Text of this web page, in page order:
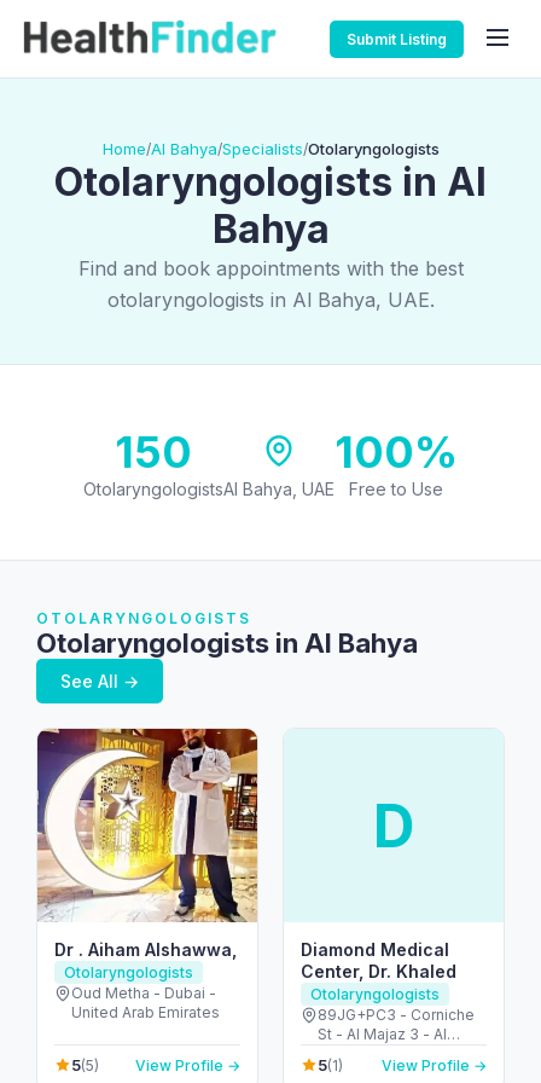
Submit Listing
Home/Al Bahya/Specialists/Otolaryngologists
Otolaryngologists in Al
Bahya
Find and book appointments with the best
otolaryngologists in Al Bahya, UAE.
150
OtolaryngologistsAl Bahya, UAE
100%
Free to Use
OTOLARYNGOLOGISTS
Otolaryngologists in Al Bahya
See All →
Dr . Aiham Alshawwa,
Otolaryngologists
Oud Metha - Dubai -
United Arab Emirates
5(5) View Profile →
D
Diamond Medical
Center, Dr. Khaled
Otolaryngologists
89JG+PC3 - Corniche
St - Al Majaz 3 - Al
Majaz - Sharjah -
United Arab Emirates
5(1) View Profile →